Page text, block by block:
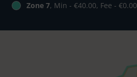
Zone 7, Min - €40.00, Fee - €0.00